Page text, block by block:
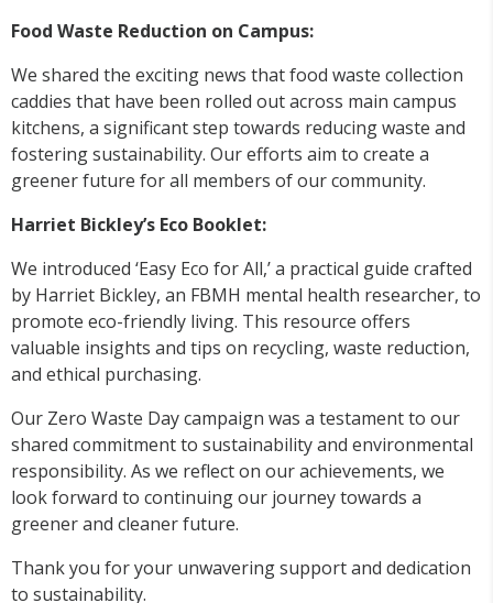
Food Waste Reduction on Campus:
We shared the exciting news that food waste collection
caddies that have been rolled out across main campus
kitchens, a significant step towards reducing waste and
fostering sustainability. Our efforts aim to create a
greener future for all members of our community.
Harriet Bickley’s Eco Booklet:
We introduced ‘Easy Eco for All,’ a practical guide crafted
by Harriet Bickley, an FBMH mental health researcher, to
promote eco-friendly living. This resource offers
valuable insights and tips on recycling, waste reduction,
and ethical purchasing.
Our Zero Waste Day campaign was a testament to our
shared commitment to sustainability and environmental
responsibility. As we reflect on our achievements, we
look forward to continuing our journey towards a
greener and cleaner future.
Thank you for your unwavering support and dedication
to sustainability.